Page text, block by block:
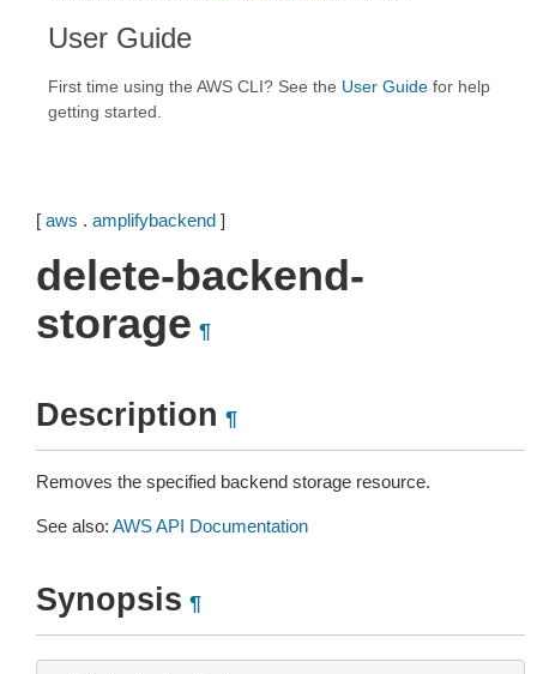
User Guide
First time using the AWS CLI? See the User Guide for help
getting started.
[ aws . amplifybackend ]
delete-backend-
storage ¶
Description ¶
Removes the specified backend storage resource.
See also: AWS API Documentation
Synopsis ¶